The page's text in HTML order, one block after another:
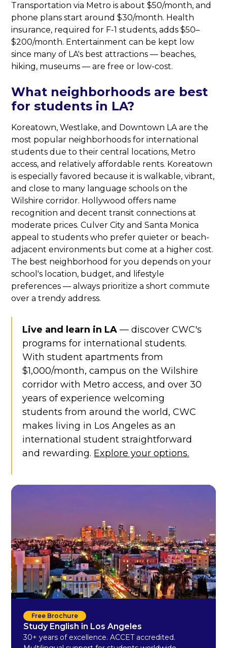
Transportation via Metro is about $50/month, and
phone plans start around $30/month. Health
insurance, required for F-1 students, adds $50–
$200/month. Entertainment can be kept low
since many of LA's best attractions — beaches,
hiking, museums — are free or low-cost.
What neighborhoods are best
for students in LA?
Koreatown, Westlake, and Downtown LA are the
most popular neighborhoods for international
students due to their central locations, Metro
access, and relatively affordable rents. Koreatown
is especially favored because it is walkable, vibrant,
and close to many language schools on the
Wilshire corridor. Hollywood offers name
recognition and decent transit connections at
moderate prices. Culver City and Santa Monica
appeal to students who prefer quieter or beach-
adjacent environments but come at a higher cost.
The best neighborhood for you depends on your
school's location, budget, and lifestyle
preferences — always prioritize a short commute
over a trendy address.
Live and learn in LA — discover CWC's
programs for international students.
With student apartments from
$1,000/month, campus on the Wilshire
corridor with Metro access, and over 30
years of experience welcoming
students from around the world, CWC
makes living in Los Angeles as an
international student straightforward
and rewarding. Explore your options.
Free Brochure
Study English in Los Angeles
30+ years of excellence. ACCET accredited.